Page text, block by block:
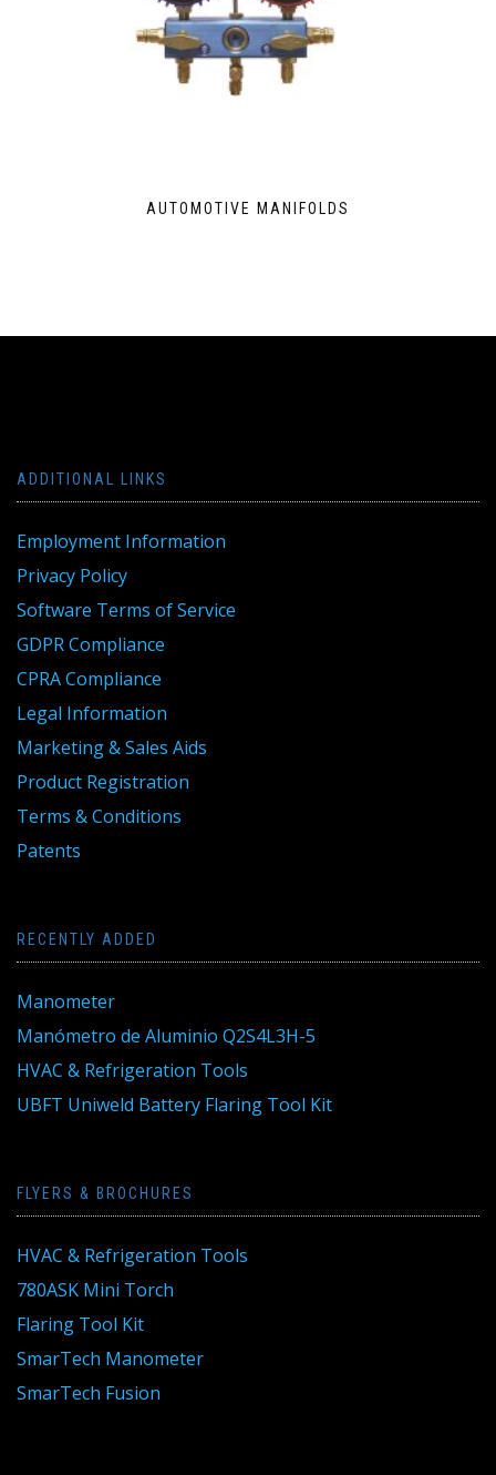
AUTOMOTIVE MANIFOLDS
ADDITIONAL LINKS
Employment Information
Privacy Policy
Software Terms of Service
GDPR Compliance
CPRA Compliance
Legal Information
Marketing & Sales Aids
Product Registration
Terms & Conditions
Patents
RECENTLY ADDED
Manometer
Manómetro de Aluminio Q2S4L3H-5
HVAC & Refrigeration Tools
UBFT Uniweld Battery Flaring Tool Kit
FLYERS & BROCHURES
HVAC & Refrigeration Tools
780ASK Mini Torch
Flaring Tool Kit
SmarTech Manometer
SmarTech Fusion